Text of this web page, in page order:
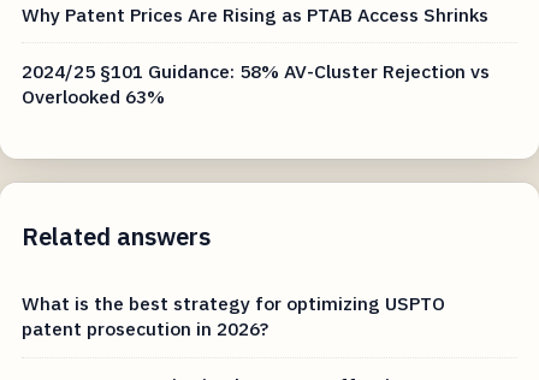
Why Patent Prices Are Rising as PTAB Access Shrinks
2024/25 §101 Guidance: 58% AV-Cluster Rejection vs
Overlooked 63%
Related answers
What is the best strategy for optimizing USPTO
patent prosecution in 2026?